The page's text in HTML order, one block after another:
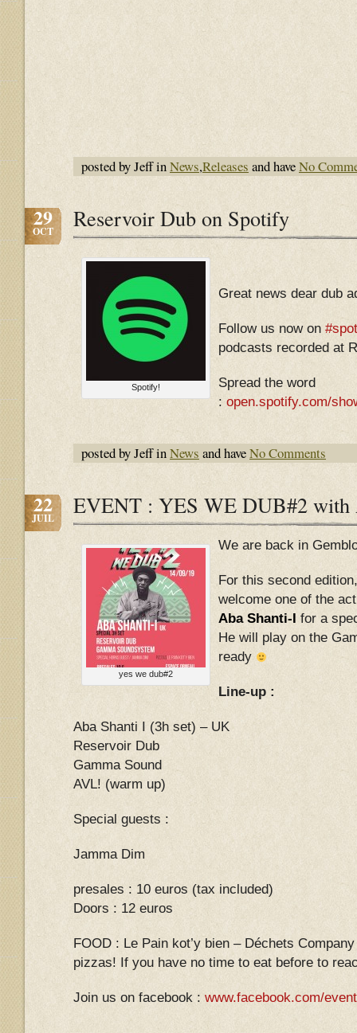
posted by Jeff inNews,Releases and haveNo
29
OCT Reservoir Dub on Spotify
Spotify!
Great news dear dub
Follow us now on
podcasts recorded at
Spread the word
: open.spotify.com/
posted by Jeff inNews and haveNo Comments
22
JUIL EVENT : YES WE DUB#2
yes we dub#2
We are back in
For this second
welcome one of the
Aba Shanti-I for a
He will play on the
ready
Line-up :
Aba Shanti I (3h set) – UK
Reservoir Dub
Gamma Sound
AVL! (warm up)
Special guests :
Jamma Dim
presales : 10 euros (tax included)
Doors : 12 euros
FOOD : Le Pain kot’y bien – Déchets
pizzas! If you have no time to eat before to
Join us on facebook : www.facebook.com/